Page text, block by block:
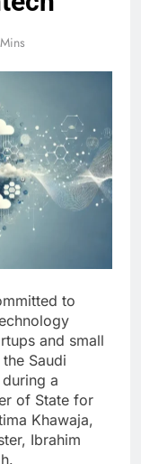
to
and small
Saudi
a
of State for
Khawaja,
Ibrahim